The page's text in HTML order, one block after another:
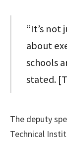
“It’s not
about
schools
stated.
The deputy
Technical